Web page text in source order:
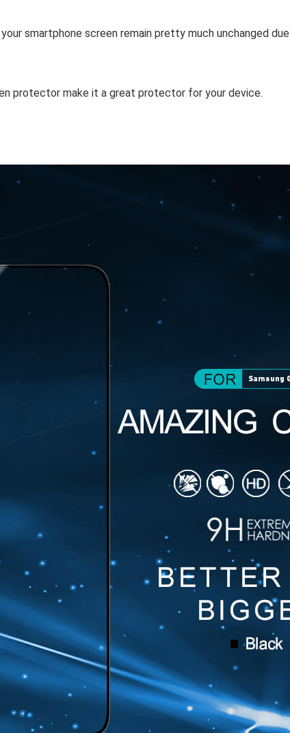
smartphone screen remain pretty much unchanged
protector make it a great protector for your device.